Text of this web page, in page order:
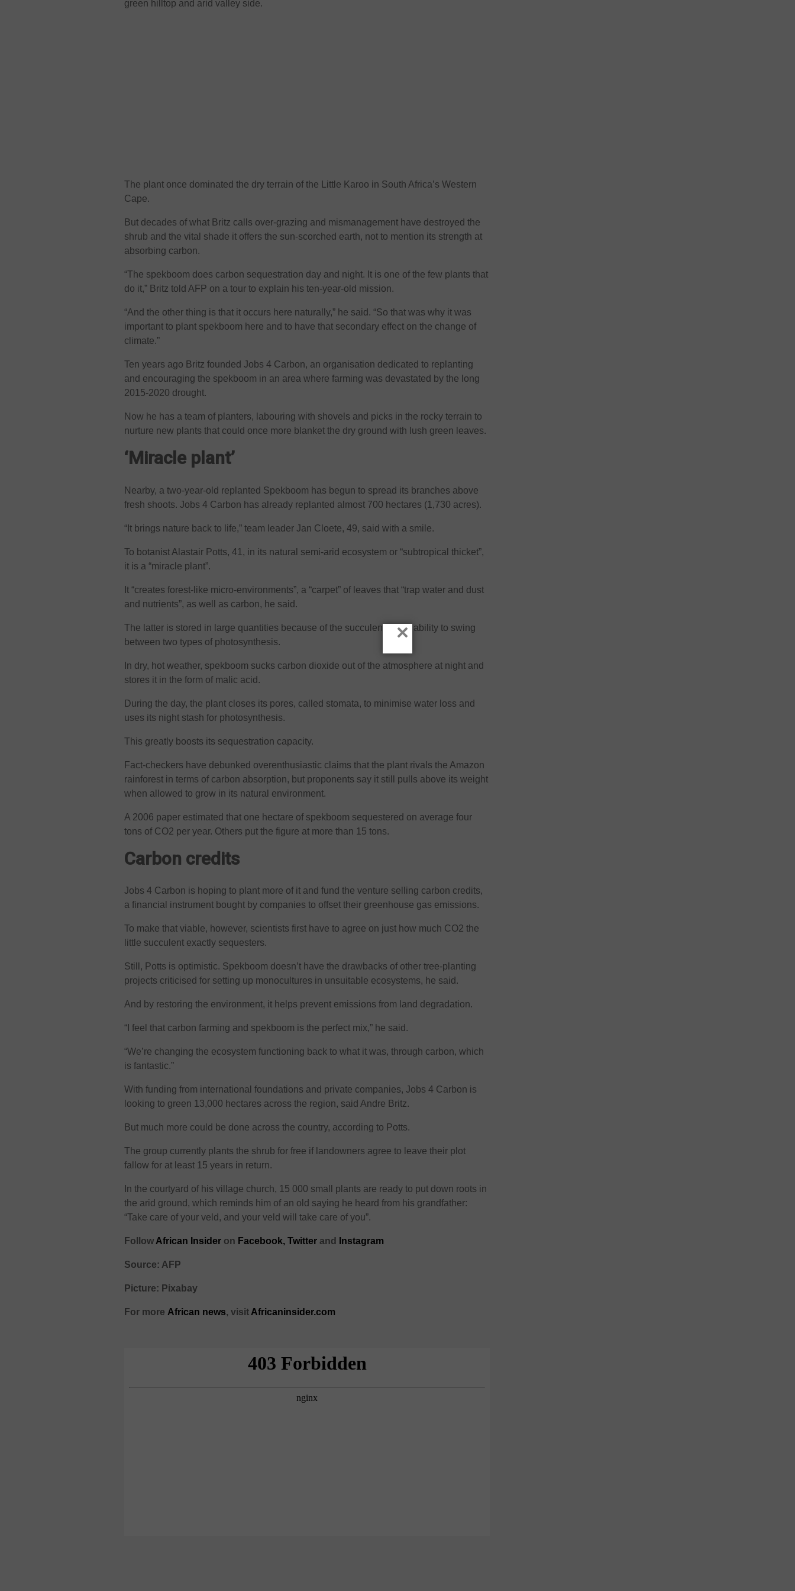
green hilltop and arid valley side.
The plant once dominated the dry terrain of the Little Karoo in South Africa’s Western
Cape.
But decades of what Britz calls over-grazing and mismanagement have destroyed the
shrub and the vital shade it offers the sun-scorched earth, not to mention its strength at
absorbing carbon.
“The spekboom does carbon sequestration day and night. It is one of the few plants that
do it,” Britz told AFP on a tour to explain his ten-year-old mission.
“And the other thing is that it occurs here naturally,” he said. “So that was why it was
important to plant spekboom here and to have that secondary effect on the change of
climate.”
Ten years ago Britz founded Jobs 4 Carbon, an organisation dedicated to replanting
and encouraging the spekboom in an area where farming was devastated by the long
2015-2020 drought.
Now he has a team of planters, labouring with shovels and picks in the rocky terrain to
nurture new plants that could once more blanket the dry ground with lush green leaves.
‘Miracle plant’
Nearby, a two-year-old replanted Spekboom has begun to spread its branches above
fresh shoots. Jobs 4 Carbon has already replanted almost 700 hectares (1,730 acres).
“It brings nature back to life,” team leader Jan Cloete, 49, said with a smile.
To botanist Alastair Potts, 41, in its natural semi-arid ecosystem or “subtropical thicket”,
it is a “miracle plant”.
It “creates forest-like micro-environments”, a “carpet” of leaves that “trap water and dust
and nutrients”, as well as carbon, he said.
The latter is stored in large quantities because of the succulent’s rare ability to swing
between two types of photosynthesis.
In dry, hot weather, spekboom sucks carbon dioxide out of the atmosphere at night and
stores it in the form of malic acid.
During the day, the plant closes its pores, called stomata, to minimise water loss and
uses its night stash for photosynthesis.
This greatly boosts its sequestration capacity.
Fact-checkers have debunked overenthusiastic claims that the plant rivals the Amazon
rainforest in terms of carbon absorption, but proponents say it still pulls above its weight
when allowed to grow in its natural environment.
A 2006 paper estimated that one hectare of spekboom sequestered on average four
tons of CO2 per year. Others put the figure at more than 15 tons.
Carbon credits
Jobs 4 Carbon is hoping to plant more of it and fund the venture selling carbon credits,
a financial instrument bought by companies to offset their greenhouse gas emissions.
To make that viable, however, scientists first have to agree on just how much CO2 the
little succulent exactly sequesters.
Still, Potts is optimistic. Spekboom doesn’t have the drawbacks of other tree-planting
projects criticised for setting up monocultures in unsuitable ecosystems, he said.
And by restoring the environment, it helps prevent emissions from land degradation.
“I feel that carbon farming and spekboom is the perfect mix,” he said.
“We’re changing the ecosystem functioning back to what it was, through carbon, which
is fantastic.”
With funding from international foundations and private companies, Jobs 4 Carbon is
looking to green 13,000 hectares across the region, said Andre Britz.
But much more could be done across the country, according to Potts.
The group currently plants the shrub for free if landowners agree to leave their plot
fallow for at least 15 years in return.
In the courtyard of his village church, 15 000 small plants are ready to put down roots in
the arid ground, which reminds him of an old saying he heard from his grandfather:
“Take care of your veld, and your veld will take care of you”.
FollowAfrican Insider on Facebook, Twitter and Instagram
Source: AFP
Picture: Pixabay
For more African news, visitAfricaninsider.com
×